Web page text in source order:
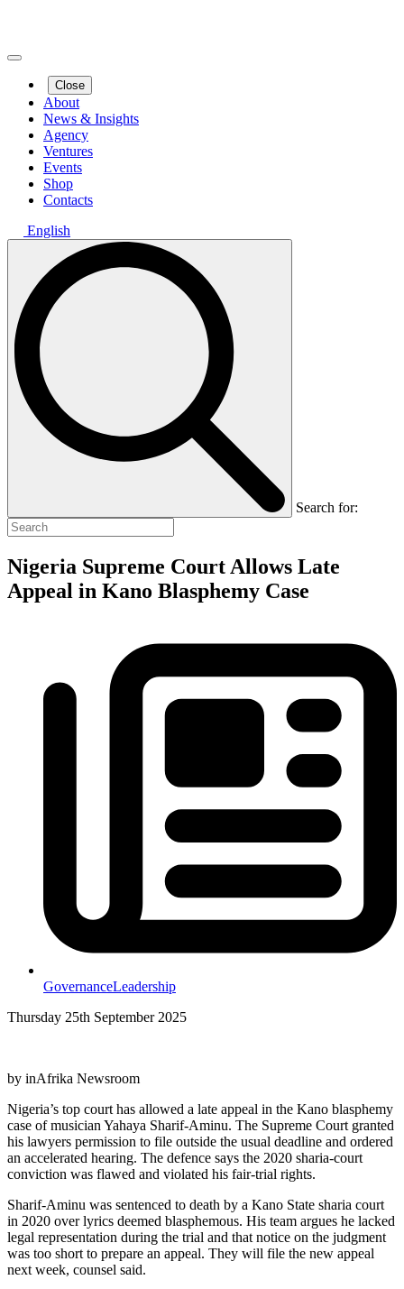
Close
About
News & Insights
Agency
Ventures
Events
Shop
Contacts
English
Search for:
Nigeria Supreme Court Allows Late
Appeal in Kano Blasphemy Case
GovernanceLeadership
Thursday 25th September 2025
by inAfrika Newsroom
Nigeria’s top court has allowed a late appeal in the Kano blasphemy
case of musician Yahaya Sharif-Aminu. The Supreme Court granted
his lawyers permission to file outside the usual deadline and ordered
an accelerated hearing. The defence says the 2020 sharia-court
conviction was flawed and violated his fair-trial rights.
Sharif-Aminu was sentenced to death by a Kano State sharia court
in 2020 over lyrics deemed blasphemous. His team argues he lacked
legal representation during the trial and that notice on the judgment
was too short to prepare an appeal. They will file the new appeal
next week, counsel said.